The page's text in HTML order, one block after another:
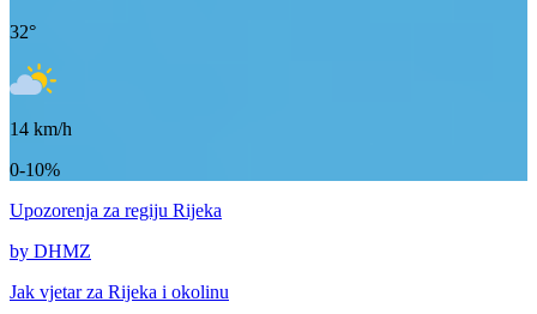
32°
14 km/h
0-10%
Upozorenja za regiju Rijeka
by DHMZ
Jak vjetar za Rijeka i okolinu